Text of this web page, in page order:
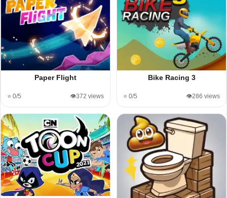
Paper Flight
⭐ 0/5 👁️372 views
Bike Racing 3
⭐ 0/5 👁️286 views